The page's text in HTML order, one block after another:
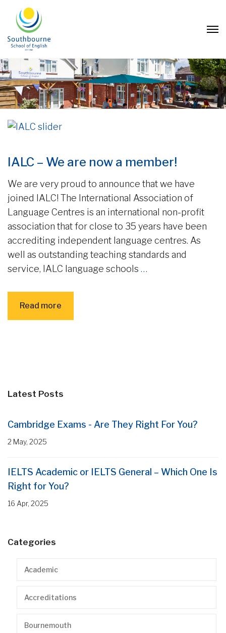
IALC – We are now a member!
We are very proud to announce that we have
joined IALC! The International Association of
Language Centres is an international non-profit
association that for close to 35 years have been
accrediting independent language centres. As
well as outstanding teaching standards and
service, IALC language schools …
Read more
Latest Posts
Cambridge Exams - Are They Right For You?
2 May, 2025
IELTS Academic or IELTS General – Which One Is
Right for You?
16 Apr, 2025
Categories
Academic
Accreditations
Bournemouth